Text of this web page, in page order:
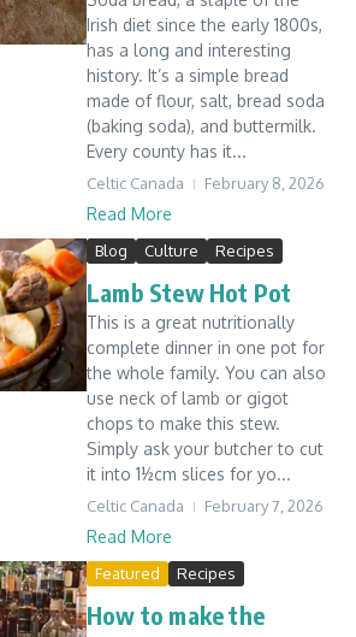
Irish diet since the early 1800s,
has a long and interesting
history. It’s a simple bread
made of flour, salt, bread soda
(baking soda), and buttermilk.
Every county has it...
Celtic Canada February 8, 2026
Read More
Blog Culture Recipes
Lamb Stew Hot Pot
This is a great nutritionally
complete dinner in one pot for
the whole family. You can also
use neck of lamb or gigot
chops to make this stew.
Simply ask your butcher to cut
it into 1½cm slices for yo...
Celtic Canada February 7, 2026
Read More
Featured Recipes
How to make the